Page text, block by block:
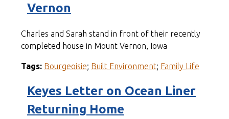
Vernon
Charles and Sarah stand in front of their recently
completed house in Mount Vernon, Iowa
Tags: Bourgeoisie; Built Environment; Family Life
Keyes Letter on Ocean Liner
Returning Home